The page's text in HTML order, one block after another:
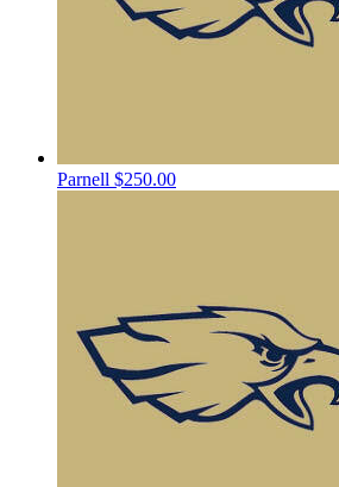
Parnell $250.00